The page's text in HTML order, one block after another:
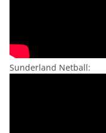
Sunderland Netball: